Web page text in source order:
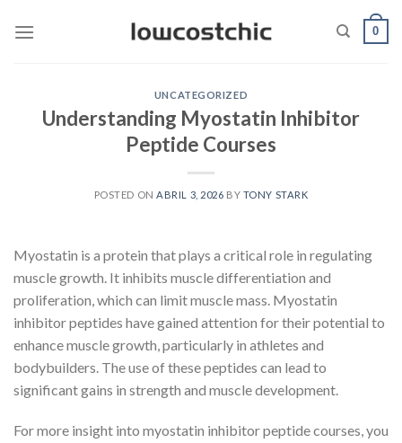
0
UNCATEGORIZED
Understanding Myostatin Inhibitor
Peptide Courses
POSTED ON ABRIL 3, 2026 BY TONY STARK
Myostatin is a protein that plays a critical role in regulating
muscle growth. It inhibits muscle differentiation and
proliferation, which can limit muscle mass. Myostatin
inhibitor peptides have gained attention for their potential to
enhance muscle growth, particularly in athletes and
bodybuilders. The use of these peptides can lead to
significant gains in strength and muscle development.
For more insight into myostatin inhibitor peptide courses, you